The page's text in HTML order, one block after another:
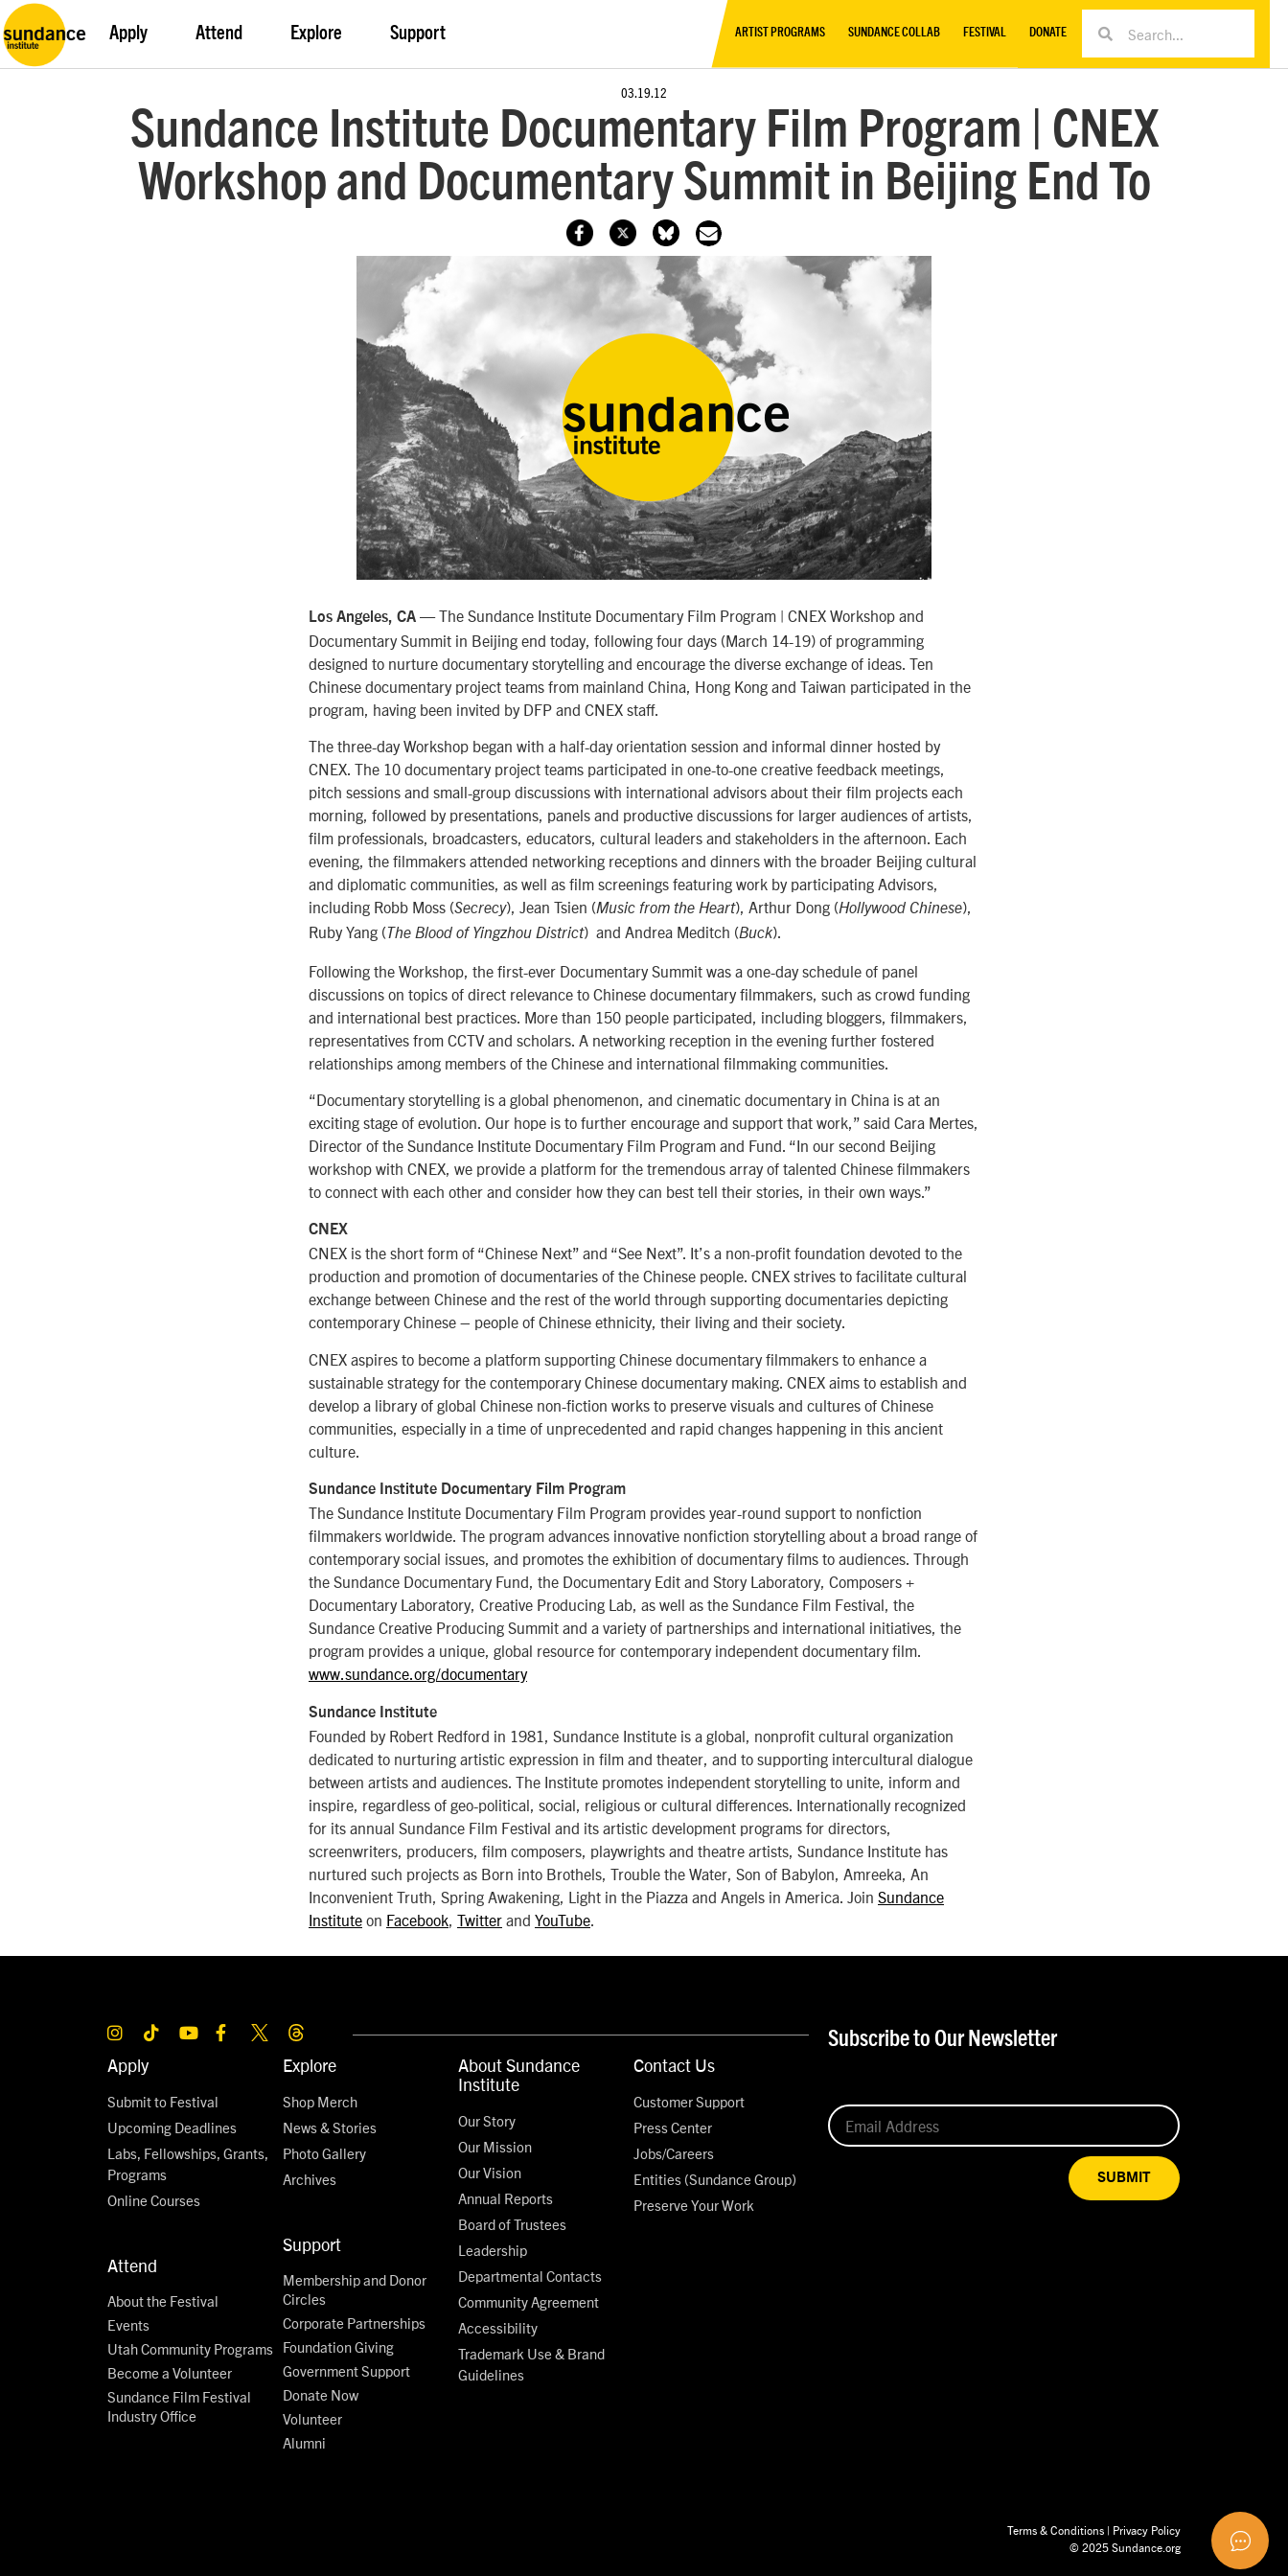
Apply Attend Explore Support ARTIST PROGRAMS SUNDANCE COLLAB FESTIVAL DONATE
03.19.12
Sundance Institute Documentary Film Program | CNEX
Workshop and Documentary Summit in Beijing End To
Los Angeles, CA — The Sundance Institute Documentary Film Program | CNEX Workshop and
Documentary Summit in Beijing end today, following four days (March 14-19) of programming
designed to nurture documentary storytelling and encourage the diverse exchange of ideas. Ten
Chinese documentary project teams from mainland China, Hong Kong and Taiwan participated in the
program, having been invited by DFP and CNEX staff.
The three-day Workshop began with a half-day orientation session and informal dinner hosted by
CNEX. The 10 documentary project teams participated in one-to-one creative feedback meetings,
pitch sessions and small-group discussions with international advisors about their film projects each
morning, followed by presentations, panels and productive discussions for larger audiences of artists,
film professionals, broadcasters, educators, cultural leaders and stakeholders in the afternoon. Each
evening, the filmmakers attended networking receptions and dinners with the broader Beijing cultural
and diplomatic communities, as well as film screenings featuring work by participating Advisors,
including Robb Moss (Secrecy), Jean Tsien (Music from the Heart), Arthur Dong (Hollywood Chinese),
Ruby Yang (The Blood of Yingzhou District) and Andrea Meditch (Buck).
Following the Workshop, the first-ever Documentary Summit was a one-day schedule of panel
discussions on topics of direct relevance to Chinese documentary filmmakers, such as crowd funding
and international best practices. More than 150 people participated, including bloggers, filmmakers,
representatives from CCTV and scholars. A networking reception in the evening further fostered
relationships among members of the Chinese and international filmmaking communities.
“Documentary storytelling is a global phenomenon, and cinematic documentary in China is at an
exciting stage of evolution. Our hope is to further encourage and support that work,” said Cara Mertes,
Director of the Sundance Institute Documentary Film Program and Fund. “In our second Beijing
workshop with CNEX, we provide a platform for the tremendous array of talented Chinese filmmakers
to connect with each other and consider how they can best tell their stories, in their own ways.”
CNEX
CNEX is the short form of “Chinese Next” and “See Next”. It’s a non-profit foundation devoted to the
production and promotion of documentaries of the Chinese people. CNEX strives to facilitate cultural
exchange between Chinese and the rest of the world through supporting documentaries depicting
contemporary Chinese – people of Chinese ethnicity, their living and their society.
CNEX aspires to become a platform supporting Chinese documentary filmmakers to enhance a
sustainable strategy for the contemporary Chinese documentary making. CNEX aims to establish and
develop a library of global Chinese non-fiction works to preserve visuals and cultures of Chinese
communities, especially in a time of unprecedented and rapid changes happening in this ancient
culture.
Sundance Institute Documentary Film Program
The Sundance Institute Documentary Film Program provides year-round support to nonfiction
filmmakers worldwide. The program advances innovative nonfiction storytelling about a broad range of
contemporary social issues, and promotes the exhibition of documentary films to audiences. Through
the Sundance Documentary Fund, the Documentary Edit and Story Laboratory, Composers +
Documentary Laboratory, Creative Producing Lab, as well as the Sundance Film Festival, the
Sundance Creative Producing Summit and a variety of partnerships and international initiatives, the
program provides a unique, global resource for contemporary independent documentary film.
www.sundance.org/documentary
Sundance Institute
Founded by Robert Redford in 1981, Sundance Institute is a global, nonprofit cultural organization
dedicated to nurturing artistic expression in film and theater, and to supporting intercultural dialogue
between artists and audiences. The Institute promotes independent storytelling to unite, inform and
inspire, regardless of geo-political, social, religious or cultural differences. Internationally recognized
for its annual Sundance Film Festival and its artistic development programs for directors,
screenwriters, producers, film composers, playwrights and theatre artists, Sundance Institute has
nurtured such projects as Born into Brothels, Trouble the Water, Son of Babylon, Amreeka, An
Inconvenient Truth, Spring Awakening, Light in the Piazza and Angels in America. Join Sundance
Institute on Facebook Twitter and YouTube
Apply
Submit to Festival
Upcoming Deadlines
Labs, Fellowships, Grants,
Programs
Online Courses
Attend
About the Festival
Events
Utah Community Programs
Become a Volunteer
Sundance Film Festival
Industry Office
Explore
Shop Merch
News & Stories
Photo Gallery
Archives
Support
Membership and Donor
Circles
Corporate Partnerships
Foundation Giving
Government Support
Donate Now
Volunteer
Alumni
About Sundance
Institute
Our Story
Our Mission
Our Vision
Annual Reports
Board of Trustees
Leadership
Departmental Contacts
Community Agreement
Accessibility
Trademark Use & Brand
Guidelines
Contact Us
Customer Support
Press Center
Jobs/Careers
Entities (Sundance Group)
Preserve Your Work
Subscribe to Our Newsletter
SUBMIT
Terms & Conditions | Privacy Policy
© 2025 Sundance.org